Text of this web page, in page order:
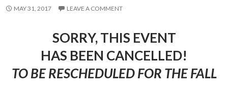
MAY 31, 2017 LEAVE A COMMENT
SORRY, THIS EVENT
HAS BEEN CANCELLED!
TO BE RESCHEDULED FOR THE FALL